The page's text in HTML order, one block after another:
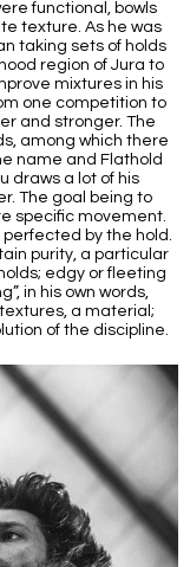
functional, bowls
texture. As he was
taking sets of holds
region of Jura to
mixtures in his
one competition to
and stronger. The
among which there
name and Flathold
draws a lot of his
The goal being to
specific movement.
by the hold.
purity, a particular
edgy or fleeting
in his own words,
a material;
of the discipline.